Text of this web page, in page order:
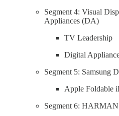
Segment 4: Visual
Appliances (DA)
TV Leadership
Digital
Segment 5: Samsung
Apple Foldable
Segment 6: HARMAN